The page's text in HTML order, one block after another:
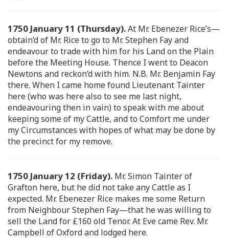
1750 January 11 (Thursday).At Mr. Ebenezer Rice’s—
obtain’d of Mr. Rice to go to Mr. Stephen Fay and
endeavour to trade with him for his Land on the Plain
before the Meeting House. Thence I went to Deacon
Newtons and reckon’d with him. N.B. Mr. Benjamin Fay
there. When I came home found Lieutenant Tainter
here (who was here also to see me last night,
endeavouring then in vain) to speak with me about
keeping some of my Cattle, and to Comfort me under
my Circumstances with hopes of what may be done by
the precinct for my remove.
1750 January 12 (Friday). Mr. Simon Tainter of
Grafton here, but he did not take any Cattle as I
expected. Mr. Ebenezer Rice makes me some Return
from Neighbour Stephen Fay—that he was willing to
sell the Land for £160 old Tenor. At Eve came Rev. Mr.
Campbell of Oxford and lodged here.